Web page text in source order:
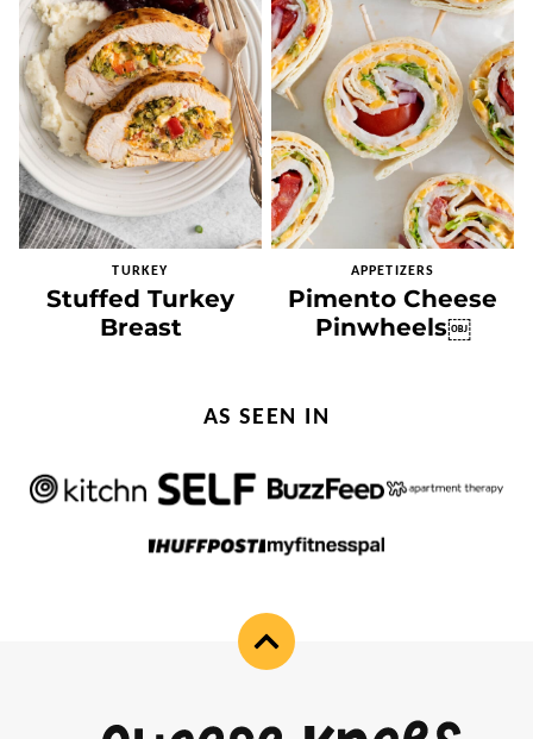
TURKEY
Stuffed Turkey
Breast
APPETIZERS
Pimento Cheese
Pinwheels￼
AS SEEN IN
Back
Cheese